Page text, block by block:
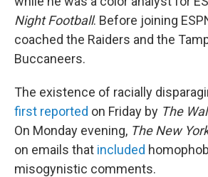
Night Football. Before joining
coached the Raiders and the
Buccaneers.
The existence of racially
first reported on Friday by The
On Monday evening, The New
on emails that included
misogynistic comments.